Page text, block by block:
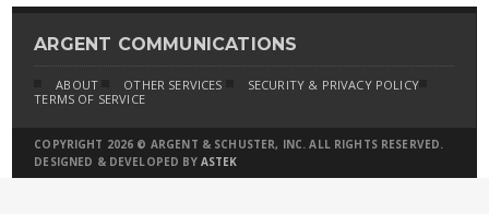
ARGENT COMMUNICATIONS
ABOUT OTHER SERVICES
SECURITY & PRIVACY POLICY
TERMS OF SERVICE
COPYRIGHT 2026 © ARGENT & SCHUSTER, INC. ALL RIGHTS RESERVED.
DESIGNED & DEVELOPED BY ASTEK